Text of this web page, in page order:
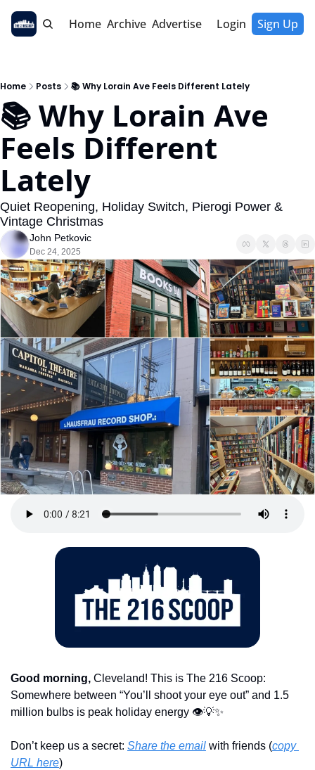
Home Archive Advertise Login Sign Up
Home Posts 📚 Why Lorain Ave Feels Different Lately
📚 Why Lorain Ave
Feels Different
Lately
Quiet Reopening, Holiday Switch, Pierogi Power &
Vintage Christmas
John Petkovic
Dec 24, 2025
Good morning, Cleveland! This is The 216 Scoop:
Somewhere between “You’ll shoot your eye out” and 1.5
million bulbs is peak holiday energy 👁️💡✨
Don’t keep us a secret: Share the email with friends (copy
URL here)​